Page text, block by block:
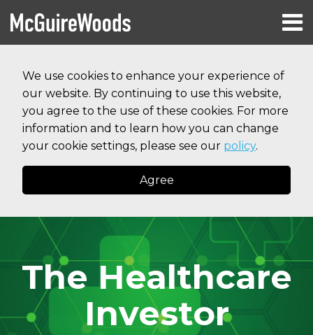
We use cookies to enhance your experience of
our website. By continuing to use this website,
you agree to the use of these cookies. For more
information and to learn how you can change
your cookie settings, please see our policy.
Agree
content
Menu
HOME
ABOUT
SERVICES
CONTACT
The Healthcare
Investor